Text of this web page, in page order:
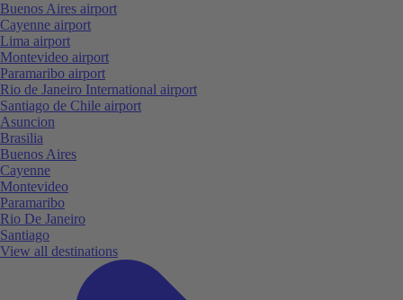
Buenos Aires airport
Cayenne airport
Lima airport
Montevideo airport
Paramaribo airport
Rio de Janeiro International airport
Santiago de Chile airport
Asuncion
Brasilia
Buenos Aires
Cayenne
Montevideo
Paramaribo
Rio De Janeiro
Santiago
View all destinations